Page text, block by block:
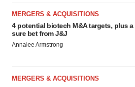
MERGERS & ACQUISITIONS
4 potential biotech M&A targets, plus
sure bet from J&J
Annalee Armstrong
MERGERS & ACQUISITIONS